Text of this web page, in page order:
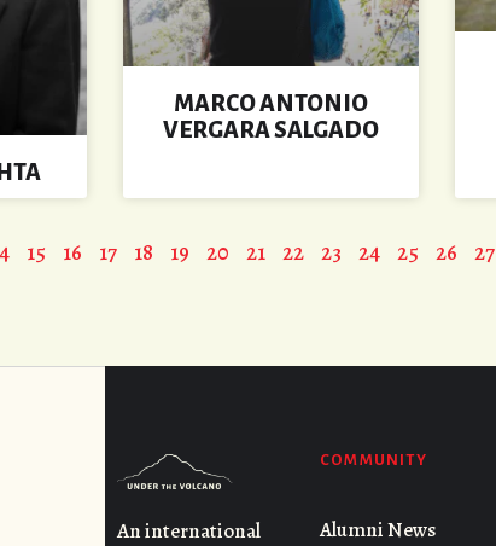
MARCO ANTONIO
VERGARA SALGADO
15 16 17 18 19 20 21 22 23 24 25 26 27
An international
COMMUNITY
Alumni News